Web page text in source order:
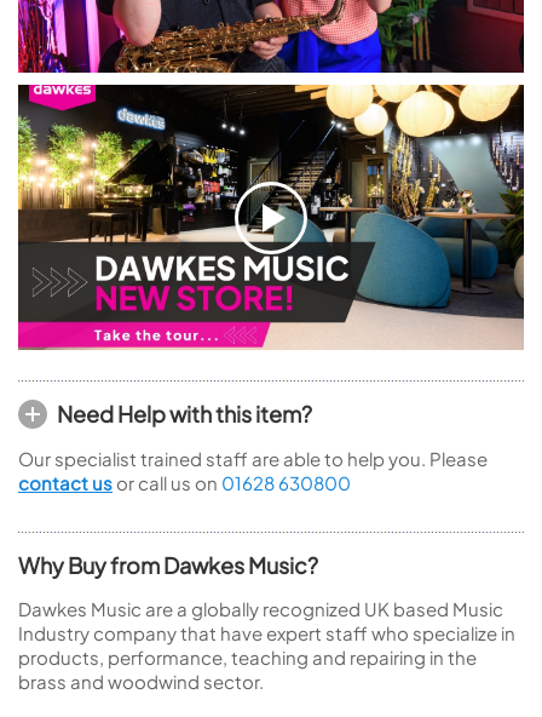
Need Help with this item?
Our specialist trained staff are able to help you. Please
contact us or call us on 01628 630800
Why Buy from Dawkes Music?
Dawkes Music are a globally recognized UK based Music
Industry company that have expert staff who specialize in
products, performance, teaching and repairing in the
brass and woodwind sector.